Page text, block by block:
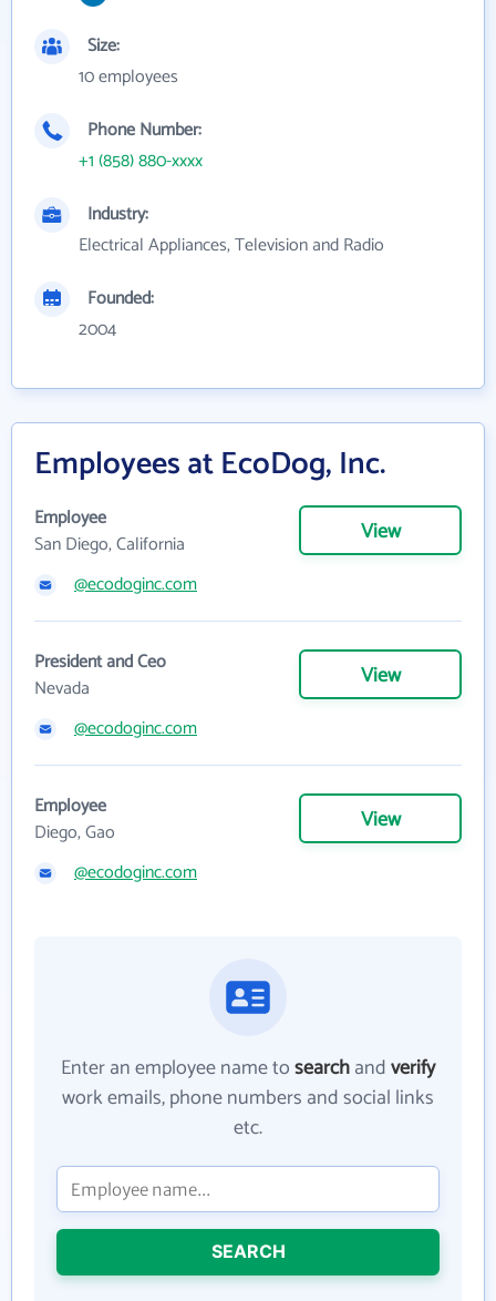
Size:
10 employees
Phone Number:
+1 (858) 880-xxxx
Industry:
Electrical Appliances, Television and Radio
Founded:
2004
Employees at EcoDog, Inc.
Employee
San Diego, California
View
@ecodoginc.com
President and Ceo
Nevada
View
@ecodoginc.com
Employee
Diego, Gao
View
@ecodoginc.com
Enter an employee name tosearchandverify
work emails, phone numbers and social links
etc.
SEARCH